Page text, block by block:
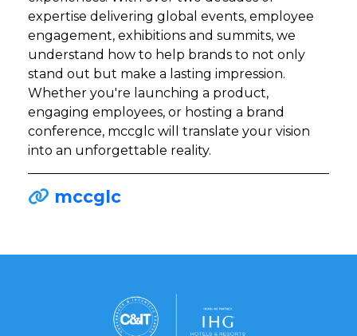
expertise delivering global events, employee
engagement, exhibitions and summits, we
understand how to help brands to not only
stand out but make a lasting impression.
Whether you're launching a product,
engaging employees, or hosting a brand
conference, mccglc will translate your vision
into an unforgettable reality.
mccglc